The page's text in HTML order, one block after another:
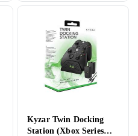
Kyzar Twin Docking
Station (Xbox Series